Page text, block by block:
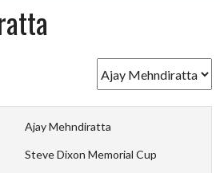
Ajay Mehndiratta
Steve Dixon Memorial Cup